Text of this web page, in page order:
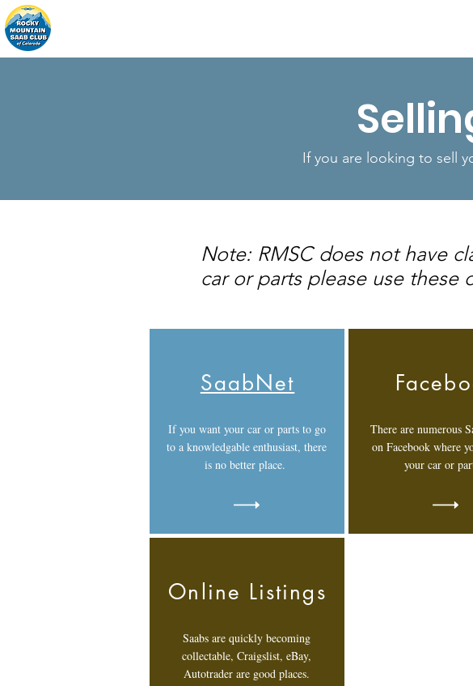
If you are looking to sell
Note: RMSC does not have
car or parts please use these
SaabNet
If you want your car or parts to go
to a knowledgable enthusiast, there
is no better place.
There are numerous
on Facebook where
your car or
Online Listings
Saabs are quickly becoming
collectable, Craigslist, eBay,
Autotrader are good places.